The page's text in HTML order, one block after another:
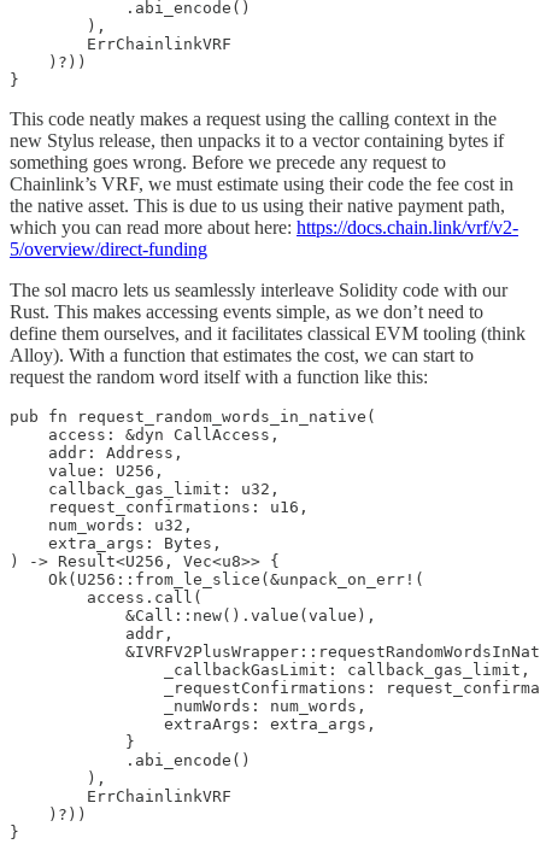
            .abi_encode()
        ),
        ErrChainlinkVRF
    )?))
}
This code neatly makes a request using the calling context in the
new Stylus release, then unpacks it to a vector containing bytes if
something goes wrong. Before we precede any request to
Chainlink’s VRF, we must estimate using their code the fee cost in
the native asset. This is due to us using their native payment path,
which you can read more about here: https://docs.chain.link/vrf/v2-
5/overview/direct-funding
The sol macro lets us seamlessly interleave Solidity code with our
Rust. This makes accessing events simple, as we don’t need to
define them ourselves, and it facilitates classical EVM tooling (think
Alloy). With a function that estimates the cost, we can start to
request the random word itself with a function like this:
pub fn request_random_words_in_native(
    access: &dyn CallAccess,
    addr: Address,
    value: U256,
    callback_gas_limit: u32,
    request_confirmations: u16,
    num_words: u32,
    extra_args: Bytes,
) -> Result<U256, Vec<u8>> {
    Ok(U256::from_le_slice(&unpack_on_err!(
        access.call(
            &Call::new().value(value),
            addr,
                _callbackGasLimit: callback_gas_limit,
_requestConfirmations:
                _numWords: num_words,
                extraArgs: extra_args,
            }
            .abi_encode()
        ),
        ErrChainlinkVRF
    )?))
}